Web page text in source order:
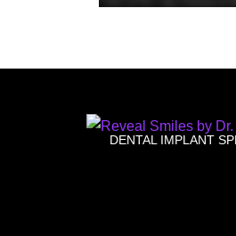
DENTAL IMPLANT